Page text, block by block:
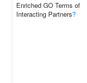
Enriched GO Terms of
Interacting Partners?